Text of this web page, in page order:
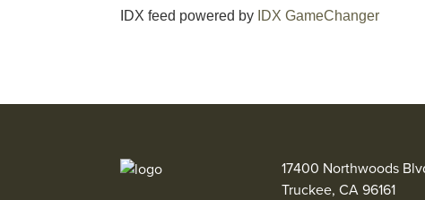
IDX feed powered by IDX GameChanger
17400 Northwoods
Truckee, CA 96161